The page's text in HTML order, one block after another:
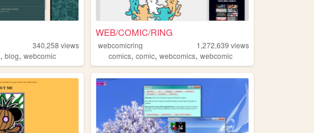
340,258 views
,blog,webcomic
WEB/COMIC/RING
webcomicring 1,272,639 views
comics,comic,webcomics,webcomic